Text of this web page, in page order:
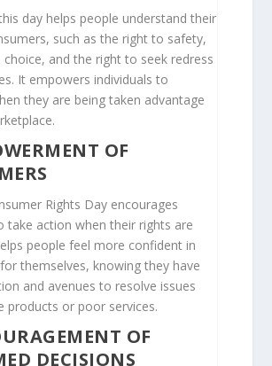
day helps people understand their
such as the right to safety,
and the right to seek redress
It empowers individuals to
they are being taken advantage
OF
Rights Day encourages
take action when their rights are
people feel more confident in
themselves, knowing they have
and avenues to resolve issues
products or poor services.
OF
DECISIONS